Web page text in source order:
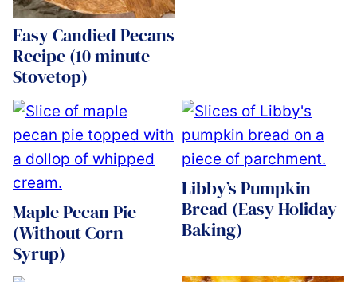
Easy Candied Pecans
Recipe (10 minute
Stovetop)
Maple Pecan Pie
(Without Corn
Syrup)
Libby’s Pumpkin
Bread (Easy Holiday
Baking)